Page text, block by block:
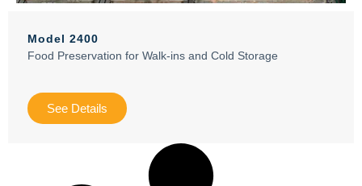
Model 2400
Food Preservation for Walk-ins and Cold Storage
See Details